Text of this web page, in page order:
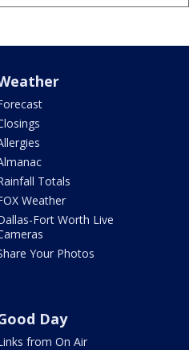
Totals
Weather
Fort Worth Live
Your Photos
Day
from On Air